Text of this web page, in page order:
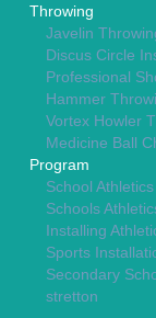
Throwing
Javelin
Discus Circle
Professional
Hammer
Vortex Howler
Medicine Ball
Program
School
Schools
Installing
Sports
Secondary
stretton